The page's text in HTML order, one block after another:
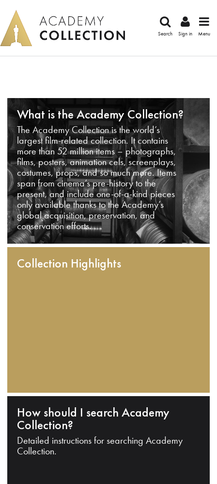
Search Sign in Menu
What is the Academy Collection?
The Academy Collection is the world’s
largest film-related collection. It contains
more than 52 million items – photographs,
films, posters, animation cels, screenplays,
costumes, props, and so much more. Items
span from cinema’s pre-history to the
present, and include one-of-a-kind pieces
only available thanks to the Academy’s
global acquisition, preservation, and
conservation efforts.
Collection Highlights
How should I search Academy
Collection?
Detailed instructions for searching Academy
Collection.